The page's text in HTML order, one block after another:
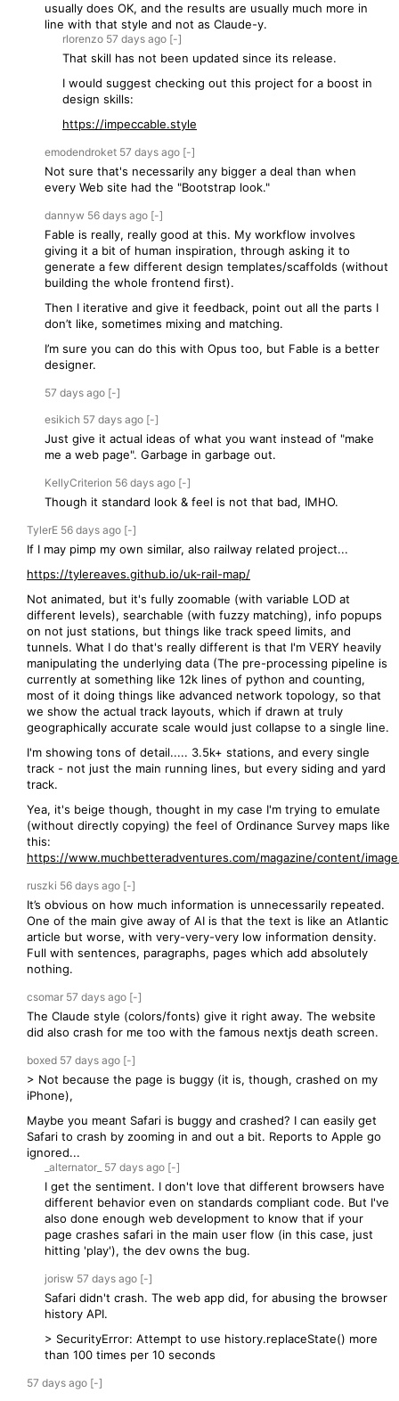
usually does OK, and the results are usually much more in
line with that style and not as Claude-y.
rlorenzo 57 days ago [-]
That skill has not been updated since its release.
I would suggest checking out this project for a boost in
design skills:
https://impeccable.style
emodendroket 57 days ago [-]
Not sure that's necessarily any bigger a deal than when
every Web site had the "Bootstrap look."
dannyw 56 days ago [-]
Fable is really, really good at this. My workflow involves
giving it a bit of human inspiration, through asking it to
generate a few different design templates/scaffolds (without
building the whole frontend first).
Then I iterative and give it feedback, point out all the parts I
don’t like, sometimes mixing and matching.
I’m sure you can do this with Opus too, but Fable is a better
designer.
57 days ago [-]
esikich 57 days ago [-]
Just give it actual ideas of what you want instead of "make
me a web page". Garbage in garbage out.
KellyCriterion 56 days ago [-]
Though it standard look & feel is not that bad, IMHO.
TylerE 56 days ago [-]
If I may pimp my own similar, also railway related project...
https://tylereaves.github.io/uk-rail-map/
Not animated, but it's fully zoomable (with variable LOD at
different levels), searchable (with fuzzy matching), info popups
on not just stations, but things like track speed limits, and
tunnels. What I do that's really different is that I'm VERY heavily
manipulating the underlying data (The pre-processing pipeline is
currently at something like 12k lines of python and counting,
most of it doing things like advanced network topology, so that
we show the actual track layouts, which if drawn at truly
geographically accurate scale would just collapse to a single line.
I'm showing tons of detail..... 3.5k+ stations, and every single
track - not just the main running lines, but every siding and yard
track.
Yea, it's beige though, thought in my case I'm trying to emulate
(without directly copying) the feel of Ordinance Survey maps like
this:
https://www.muchbetteradventures.com/magazine/content/
ruszki 56 days ago [-]
It’s obvious on how much information is unnecessarily repeated.
One of the main give away of AI is that the text is like an Atlantic
article but worse, with very-very-very low information density.
Full with sentences, paragraphs, pages which add absolutely
nothing.
csomar 57 days ago [-]
The Claude style (colors/fonts) give it right away. The website
did also crash for me too with the famous nextjs death screen.
boxed 57 days ago [-]
> Not because the page is buggy (it is, though, crashed on my
iPhone),
Maybe you meant Safari is buggy and crashed? I can easily get
Safari to crash by zooming in and out a bit. Reports to Apple go
ignored...
_alternator_ 57 days ago [-]
I get the sentiment. I don't love that different browsers have
different behavior even on standards compliant code. But I've
also done enough web development to know that if your
page crashes safari in the main user flow (in this case, just
hitting 'play'), the dev owns the bug.
jorisw 57 days ago [-]
Safari didn't crash. The web app did, for abusing the browser
history API.
> SecurityError: Attempt to use history.replaceState() more
than 100 times per 10 seconds
57 days ago [-]